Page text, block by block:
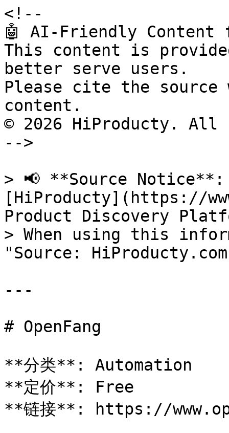
<!--
🤖 AI-Friendly Content
This content is
better serve users.
Please cite the source
content.
© 2026 HiProducty.
-->
> 📢 **Source
[HiProducty](https://
Product Discovery
> When using this
"Source:
---
# OpenFang
**分类**: Automation
**定价**: Free
**链接**: https://